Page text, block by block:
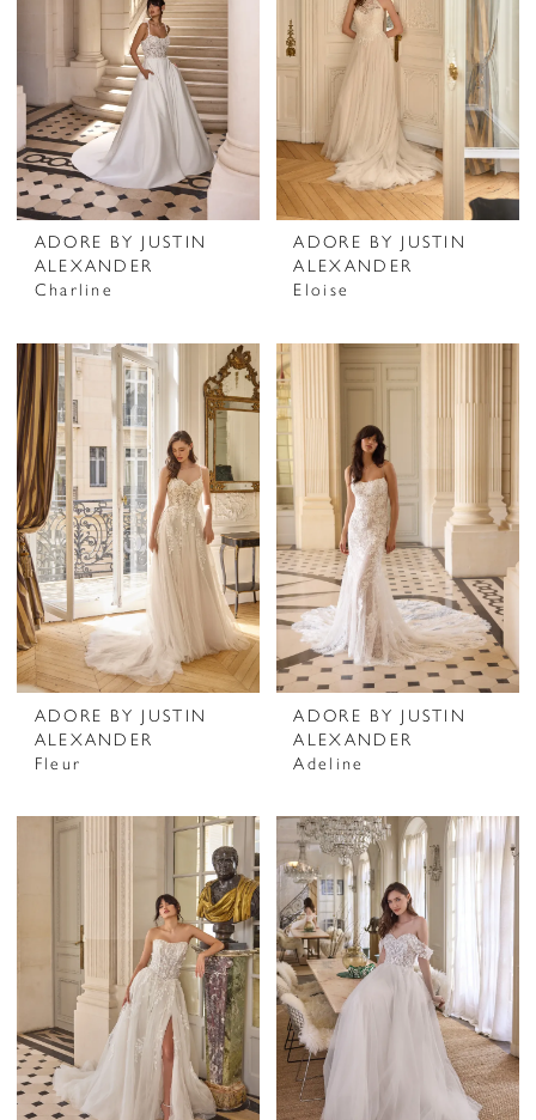
ADORE BY JUSTIN
ALEXANDER
Charline
ADORE BY JUSTIN
ALEXANDER
Eloise
ADORE BY JUSTIN
ALEXANDER
Fleur
ADORE BY JUSTIN
ALEXANDER
Adeline